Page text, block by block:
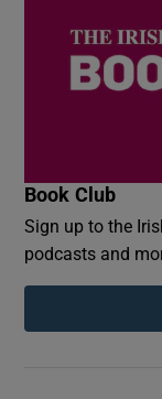
Book Club
Sign up to the
podcasts and